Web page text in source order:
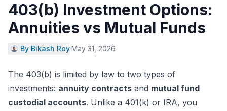
403(b) Investment Options:
Annuities vs Mutual Funds
By Bikash Roy·May 31, 2026
The 403(b) is limited by law to two types of
investments: annuity contracts and mutual fund
custodial accounts. Unlike a 401(k) or IRA, you